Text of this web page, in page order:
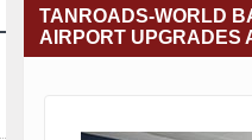
TANROADS-WORLD
AIRPORT UPGRADES